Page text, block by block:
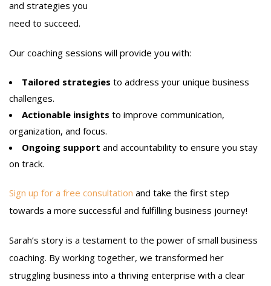
and strategies you
need to succeed.
Our coaching sessions will provide you with:
Tailored strategies to address your unique business
challenges.
Actionable insights to improve communication,
organization, and focus.
Ongoing support and accountability to ensure you stay
on track.
Sign up for a free consultation and take the first step
towards a more successful and fulfilling business journey!
Sarah’s story is a testament to the power of small business
coaching. By working together, we transformed her
struggling business into a thriving enterprise with a clear